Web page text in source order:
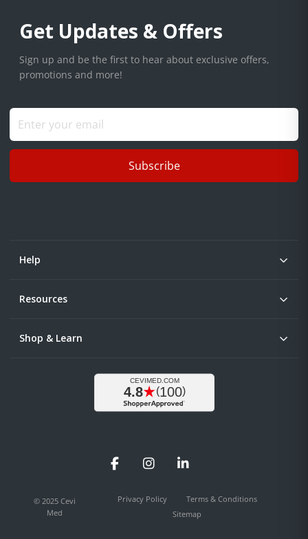
Get Updates & Offers
Sign up and be the first to hear about exclusive offers,
promotions and more!
Subscribe
Help
Resources
Shop & Learn
FacebookInstagramLinkedIn
© 2025 Cevi
Med
Privacy Policy
Terms & Conditions
Sitemap